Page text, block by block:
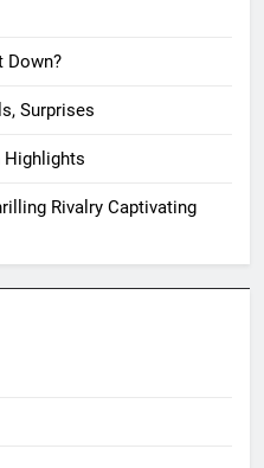
Down?
Surprises
Highlights
Rivalry Captivating